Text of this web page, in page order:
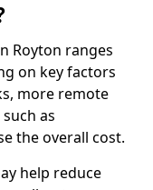
Royton ranges
on key factors
more remote
as
the overall cost.
help reduce